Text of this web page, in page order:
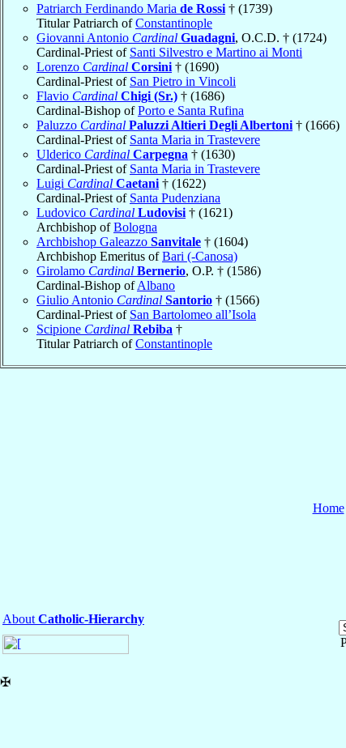
Patriarch Ferdinando Maria de Rossi † (1739)
Titular Patriarch ofConstantinople
Giovanni Antonio Cardinal Guadagni, O.C.D. † (1724)
Cardinal-Priest of Santi Silvestro e Martino ai Monti
Lorenzo Cardinal Corsini † (1690)
Cardinal-Priest of San Pietro in Vincoli
Flavio Cardinal Chigi (Sr.) † (1686)
Cardinal-Bishop ofPorto e Santa Rufina
Paluzzo Cardinal Paluzzi Altieri Degli Albertoni † (1666)
Cardinal-Priest of Santa Maria in Trastevere
Ulderico Cardinal Carpegna † (1630)
Cardinal-Priest of Santa Maria in Trastevere
Luigi Cardinal Caetani † (1622)
Cardinal-Priest of Santa Pudenziana
Ludovico Cardinal Ludovisi † (1621)
Archbishop ofBologna
Archbishop Galeazzo Sanvitale † (1604)
Archbishop Emeritus ofBari (-Canosa)
Girolamo Cardinal Bernerio, O.P. † (1586)
Cardinal-Bishop ofAlbano
Giulio Antonio Cardinal Santorio † (1566)
Cardinal-Priest of San Bartolomeo all’Isola
Scipione Cardinal Rebiba †
Titular Patriarch ofConstantinople
Home
About Catholic-Hierarchy
✠